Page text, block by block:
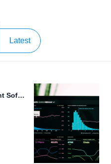
Latest
Secure Project Management Software with File Sharing, Archiving, and Collaboration...